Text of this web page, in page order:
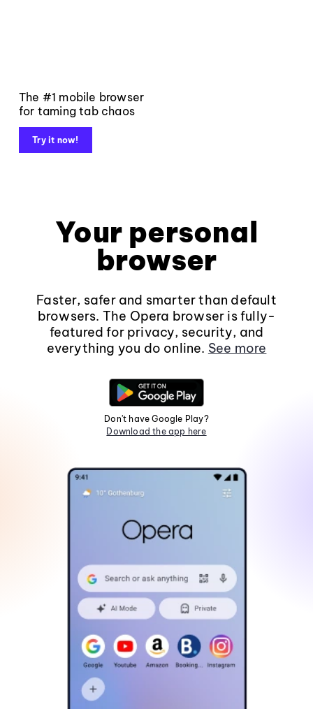
The #1 mobile browser
for taming tab chaos
Try it now!
Your personal
browser
Faster, safer and smarter than default
browsers. The Opera browser is fully-
featured for privacy, security, and
everything you do online. See more
Don't have Google Play?
Download the app here